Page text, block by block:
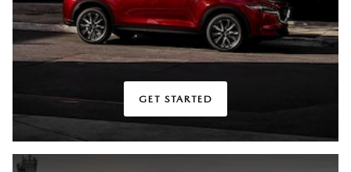
GET STARTED